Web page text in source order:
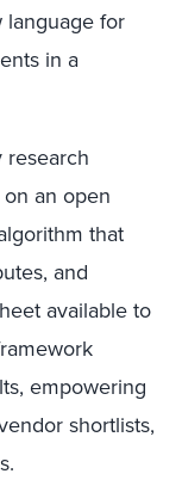
language for
in a
research
an open
that
and
available to
empowering
shortlists,